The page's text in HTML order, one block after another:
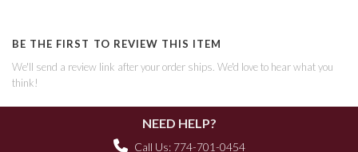
BE THE FIRST TO REVIEW THIS ITEM
We'll send a review link after your order ships. We'd love to hear what you
think!
NEED HELP?
Call Us: 774-701-0454